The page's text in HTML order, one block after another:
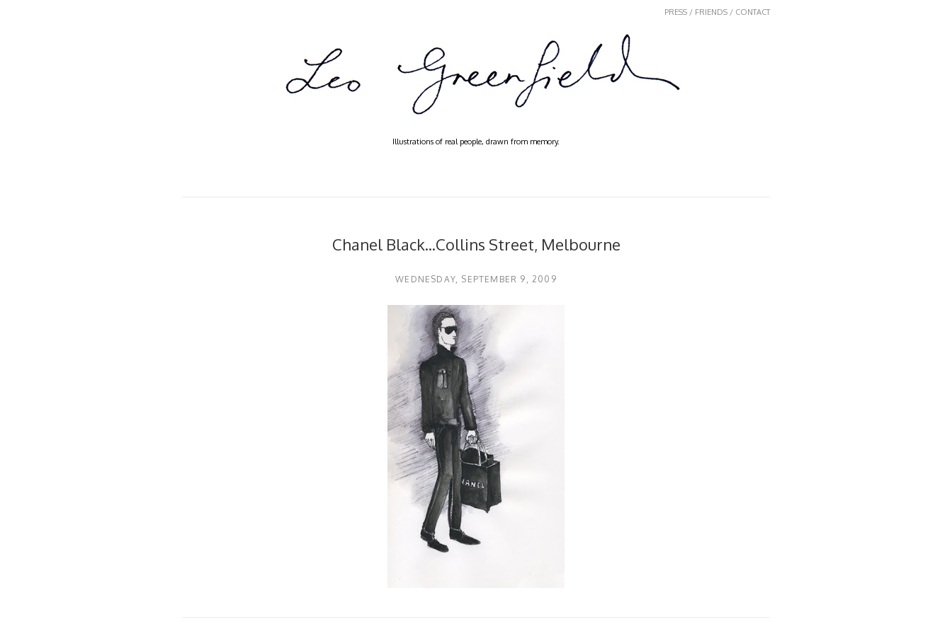
PRESS / FRIENDS / CONTACT
Illustrations of real people, drawn from memory.
Chanel Black...Collins Street, Melbourne
WEDNESDAY, SEPTEMBER 9, 2009